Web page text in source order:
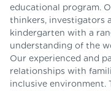
educational program.
thinkers, investigators
kindergarten with a
understanding of the
Our experienced and
relationships with
inclusive environment.